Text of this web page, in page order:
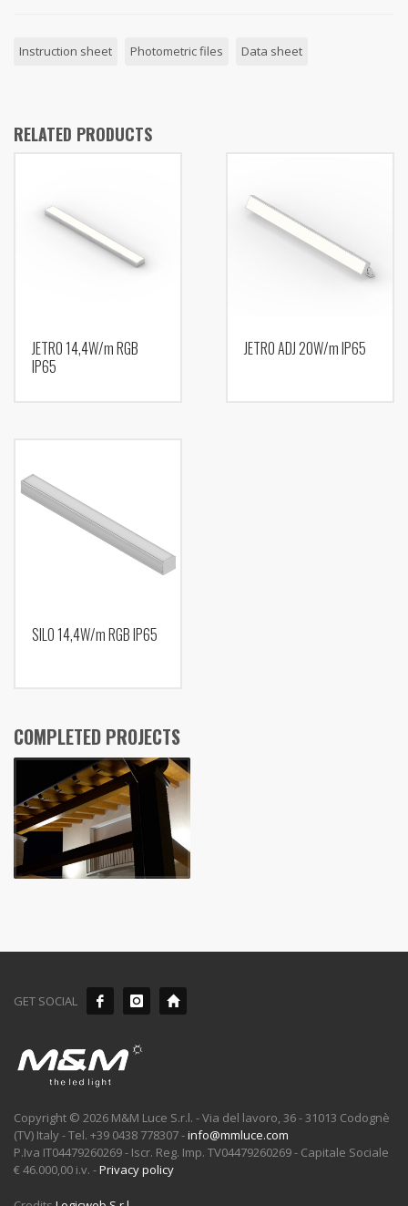
Instruction sheet Photometric files Data sheet
RELATED PRODUCTS
JETRO 14,4W/m RGB
IP65
JETRO ADJ 20W/m IP65
SILO 14,4W/m RGB IP65
COMPLETED PROJECTS
GET SOCIAL
Copyright © 2026 M&M Luce S.r.l. - Via del lavoro, 36 - 31013 Codognè
(TV) Italy - Tel. +39 0438 778307 -info@mmluce.com
P.Iva IT04479260269 - Iscr. Reg. Imp. TV04479260269 - Capitale Sociale
€ 46.000,00 i.v. -Privacy policy